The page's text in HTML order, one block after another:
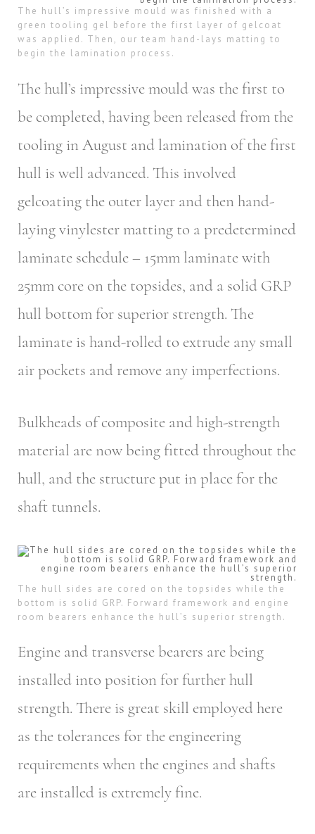
The hull’s impressive mould was finished with a
green tooling gel before the first layer of gelcoat
was applied. Then, our team hand-lays matting to
begin the lamination process.
The hull’s impressive mould was the first to
be completed, having been released from the
tooling in August and lamination of the first
hull is well advanced. This involved
gelcoating the outer layer and then hand-
laying vinylester matting to a predetermined
laminate schedule – 15mm laminate with
25mm core on the topsides, and a solid GRP
hull bottom for superior strength. The
laminate is hand-rolled to extrude any small
air pockets and remove any imperfections.
Bulkheads of composite and high-strength
material are now being fitted throughout the
hull, and the structure put in place for the
shaft tunnels.
The hull sides are cored on the topsides while the
bottom is solid GRP. Forward framework and engine
room bearers enhance the hull’s superior strength.
Engine and transverse bearers are being
installed into position for further hull
strength. There is great skill employed here
as the tolerances for the engineering
requirements when the engines and shafts
are installed is extremely fine.